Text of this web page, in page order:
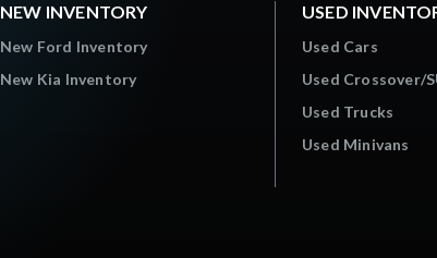
NEW INVENTORY
New Ford Inventory
New Kia Inventory
USED
Used Cars
Used Crossover/
Used Trucks
Used Minivans